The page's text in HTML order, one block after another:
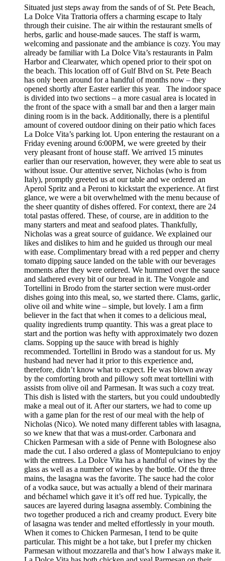
Situated just steps away from the sands of of St. Pete Beach,
La Dolce Vita Trattoria offers a charming escape to Italy
through their cuisine. The air within the restaurant smells of
herbs, garlic and house-made sauces. The staff is warm,
welcoming and passionate and the ambiance is cozy. You may
already be familiar with La Dolce Vita’s restaurants in Palm
Harbor and Clearwater, which opened prior to their spot on
the beach. This location off of Gulf Blvd on St. Pete Beach
has only been around for a handful of months now – they
opened shortly after Easter earlier this year. The indoor space
is divided into two sections – a more casual area is located in
the front of the space with a small bar and then a larger main
dining room is in the back. Additionally, there is a plentiful
amount of covered outdoor dining on their patio which faces
La Dolce Vita’s parking lot. Upon entering the restaurant on a
Friday evening around 6:00PM, we were greeted by their
very pleasant front of house staff. We arrived 15 minutes
earlier than our reservation, however, they were able to seat us
without issue. Our attentive server, Nicholas (who is from
Italy), promptly greeted us at our table and we ordered an
Aperol Spritz and a Peroni to kickstart the experience. At first
glance, we were a bit overwhelmed with the menu because of
the sheer quantity of dishes offered. For context, there are 24
total pastas offered. These, of course, are in addition to the
many starters and meat and seafood plates. Thankfully,
Nicholas was a great source of guidance. We explained our
likes and dislikes to him and he guided us through our meal
with ease. Complimentary bread with a red pepper and cherry
tomato dipping sauce landed on the table with our beverages
moments after they were ordered. We hummed over the sauce
and slathered every bit of our bread in it. The Vongole and
Tortellini in Brodo from the starter section were must-order
dishes going into this meal, so, we started there. Clams, garlic,
olive oil and white wine – simple, but lovely. I am a firm
believer in the fact that when it comes to a delicious meal,
quality ingredients trump quantity. This was a great place to
start and the portion was hefty with approximately two dozen
clams. Sopping up the sauce with bread is highly
recommended. Tortellini in Brodo was a standout for us. My
husband had never had it prior to this experience and,
therefore, didn’t know what to expect. He was blown away
by the comforting broth and pillowy soft meat tortellini with
assists from olive oil and Parmesan. It was such a cozy treat.
This dish is listed with the starters, but you could undoubtedly
make a meal out of it. After our starters, we had to come up
with a game plan for the rest of our meal with the help of
Nicholas (Nico). We noted many different tables with lasagna,
so we knew that that was a must-order. Carbonara and
Chicken Parmesan with a side of Penne with Bolognese also
made the cut. I also ordered a glass of Montepulciano to enjoy
with the entrees. La Dolce Vita has a handful of wines by the
glass as well as a number of wines by the bottle. Of the three
mains, the lasagna was the favorite. The sauce had the color
of a vodka sauce, but was actually a blend of their marinara
and béchamel which gave it it’s off red hue. Typically, the
sauces are layered during lasagna assembly. Combining the
two together produced a rich and creamy product. Every bite
of lasagna was tender and melted effortlessly in your mouth.
When it comes to Chicken Parmesan, I tend to be quite
particular. This might be a hot take, but I prefer my chicken
Parmesan without mozzarella and that’s how I always make it.